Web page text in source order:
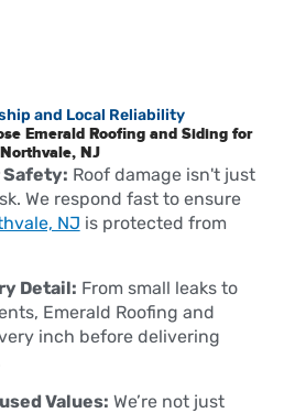
and Local Reliability
Emerald Roofing and Siding for
NJ
Safety: Roof damage isn't just
We respond fast to ensure
NJ is protected from
Detail: From small leaks to
Emerald Roofing and
inch before delivering
Values: We’re not just